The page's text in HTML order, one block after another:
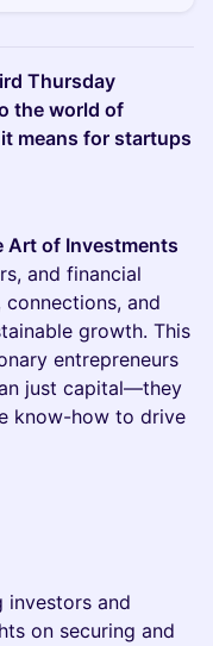
Thursday
the world of
means for startups
Art of Investments
and financial
and
growth. This
entrepreneurs
just capital—they
know-how to drive
investors and
on securing and